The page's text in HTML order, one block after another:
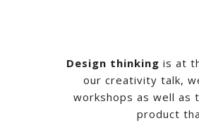
Design thinking is at
our creativity talk,
workshops as well as
product